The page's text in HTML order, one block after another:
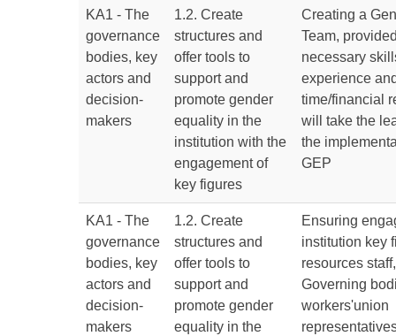
KA1 - The
governance
bodies, key
actors and
decision-
makers
1.2. Create
structures and
offer tools to
support and
promote gender
equality in the
institution with the
engagement of
key figures
Creating a
Team,
necessary
experience
time/financial
will take the
the
GEP
KA1 - The
governance
bodies, key
actors and
decision-
makers
1.2. Create
structures and
offer tools to
support and
promote gender
equality in the
Ensuring
institution key
resources
Governing
workers'union